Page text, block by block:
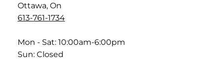
Ottawa, On
613-761-1734
Mon - Sat: 10:00am-6:00pm
Sun: Closed